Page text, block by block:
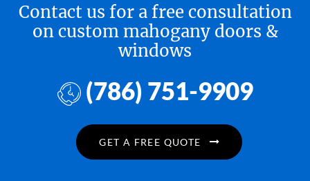
Contact us for a free consultation
on custom mahogany doors &
windows
(786) 751-9909
GET A FREE QUOTE